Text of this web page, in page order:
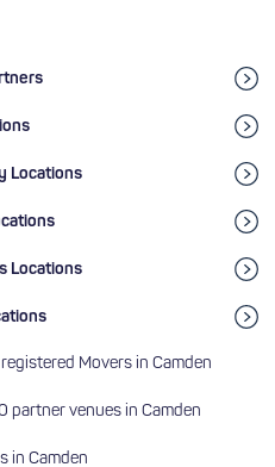
Locations
Locations
Movers in Camden
partner venues in Camden
in Camden